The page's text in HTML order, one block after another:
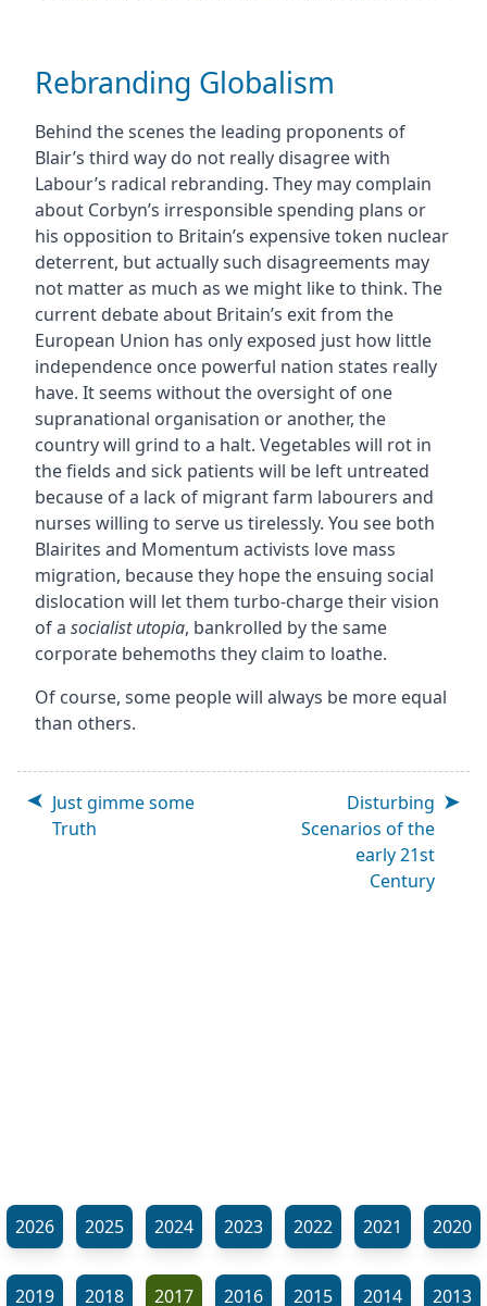
Rebranding Globalism
Behind the scenes the leading proponents of
Blair’s third way do not really disagree with
Labour’s radical rebranding. They may complain
about Corbyn’s irresponsible spending plans or
his opposition to Britain’s expensive token nuclear
deterrent, but actually such disagreements may
not matter as much as we might like to think. The
current debate about Britain’s exit from the
European Union has only exposed just how little
independence once powerful nation states really
have. It seems without the oversight of one
supranational organisation or another, the
country will grind to a halt. Vegetables will rot in
the fields and sick patients will be left untreated
because of a lack of migrant farm labourers and
nurses willing to serve us tirelessly. You see both
Blairites and Momentum activists love mass
migration, because they hope the ensuing social
dislocation will let them turbo-charge their vision
of a socialist utopia, bankrolled by the same
corporate behemoths they claim to loathe.
Of course, some people will always be more equal
than others.
Just gimme some
Truth
Disturbing
Scenarios of the
early 21st
Century
2026 2025 2024 2023 2022 2021 2020
2019 2018 2017 2016 2015 2014 2013